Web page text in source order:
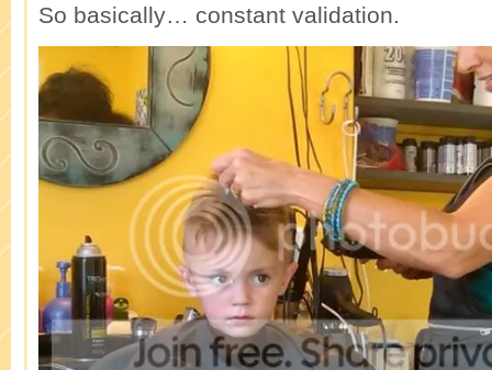
So basically… constant validation.